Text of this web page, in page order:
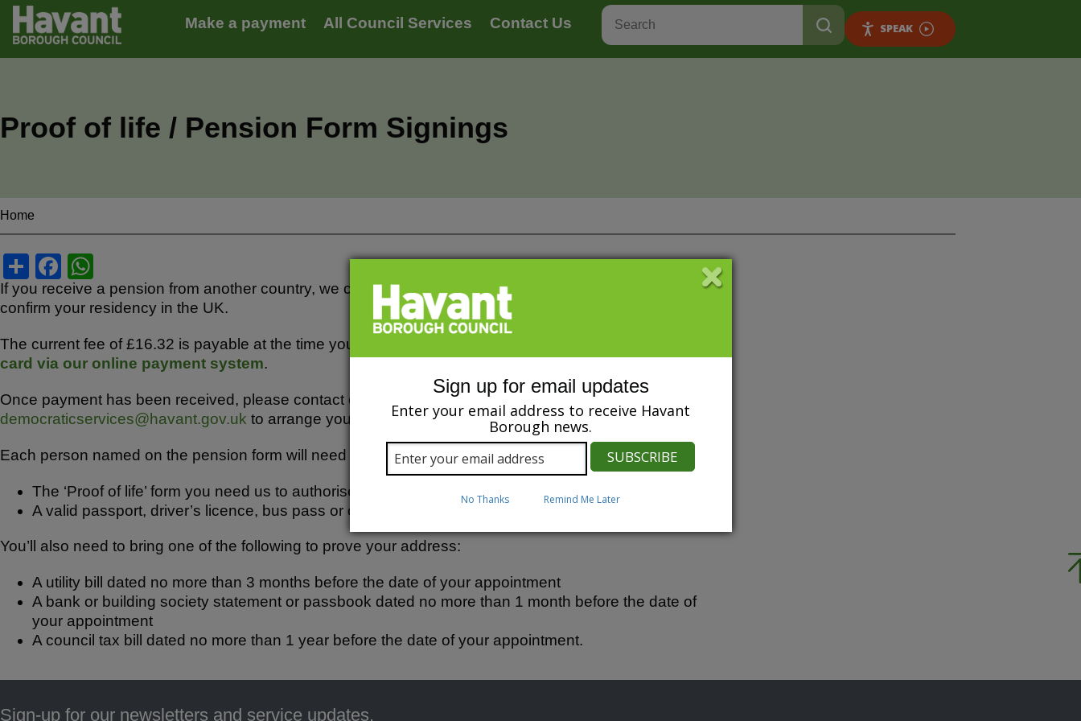
S
k
m
a
o
n
n
t
Main
Make a payment All Council Services Contact Us SPEAK
Proof of life / Pension Form Signings
Breadcrumbs
Home
S
h
ar
e
F
a
c
e
b
o
o
k
h
at
s
A
p
p
If you receive a pension from another country, we can provide a stamp on your ‘Proof of life’ form to
confirm your residency in the UK.
The current fee of £16.32 is payable at the time you make your appointment.
card via our online payment system.
Once payment has been received, please contact our Democratic Services team at
democraticservices@havant.gov.uk to arrange your appointment.
Each person named on the pension form will need to attend the appointment and bring the following:
The ‘Proof of life’ form you need us to authorise
A valid passport, driver’s licence, bus pass or other photo ID.
You’ll also need to bring one of the following to prove your address:
A utility bill dated no more than 3 months before the date of your appointment
A bank or building society statement or passbook dated no more than 1 month before the date of
your appointment
A council tax bill dated no more than 1 year before the date of your appointment.
Sign-up for our newsletters and service updates.
Sign up for email updates
Enter your email address to receive Havant
Borough news.
No Thanks Remind Me Later